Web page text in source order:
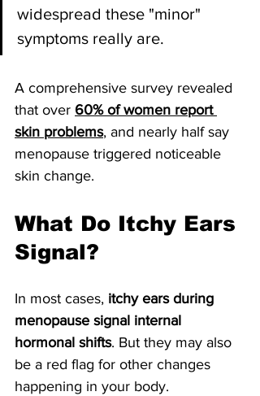
widespread these "minor"
symptoms really are.
A comprehensive survey revealed
that over 60% of women report
skin problems, and nearly half say
menopause triggered noticeable
skin change.
What Do Itchy Ears
Signal?
In most cases, itchy ears during
menopause signal internal
hormonal shifts. But they may also
be a red flag for other changes
happening in your body.